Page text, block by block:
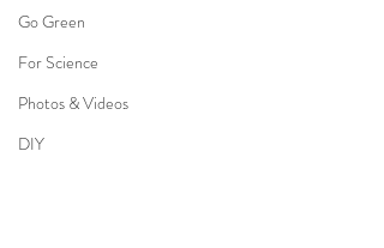
Go Green
For Science
Photos & Videos
DIY